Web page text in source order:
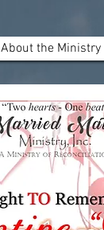
About the Ministry